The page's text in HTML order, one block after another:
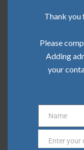
Community
Community
Community
Categories
Thank you
Please
Adding
your
Name
Name
Email
Enter your